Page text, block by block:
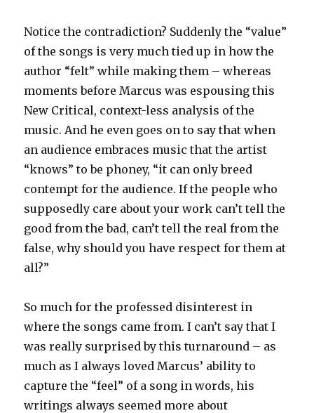
Notice the contradiction? Suddenly the “value”
of the songs is very much tied up in how the
author “felt” while making them – whereas
moments before Marcus was espousing this
New Critical, context-less analysis of the
music. And he even goes on to say that when
an audience embraces music that the artist
“knows” to be phoney, “it can only breed
contempt for the audience. If the people who
supposedly care about your work can’t tell the
good from the bad, can’t tell the real from the
false, why should you have respect for them at
all?”
So much for the professed disinterest in
where the songs came from. I can’t say that I
was really surprised by this turnaround – as
much as I always loved Marcus’ ability to
capture the “feel” of a song in words, his
writings always seemed more about